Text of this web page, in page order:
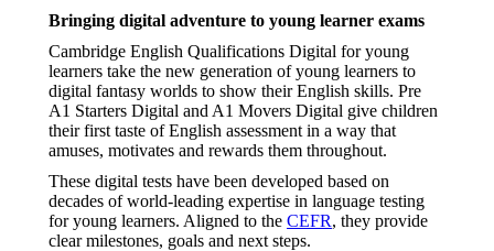
Bringing digital adventure to young learner exams
Cambridge English Qualifications Digital for young
learners take the new generation of young learners to
digital fantasy worlds to show their English skills. Pre
A1 Starters Digital and A1 Movers Digital give children
their first taste of English assessment in a way that
amuses, motivates and rewards them throughout.
These digital tests have been developed based on
decades of world-leading expertise in language testing
for young learners. Aligned to the CEFR, they provide
clear milestones, goals and next steps.